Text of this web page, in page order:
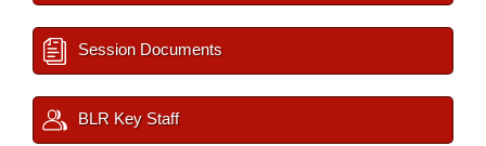
Session Documents
BLR Key Staff